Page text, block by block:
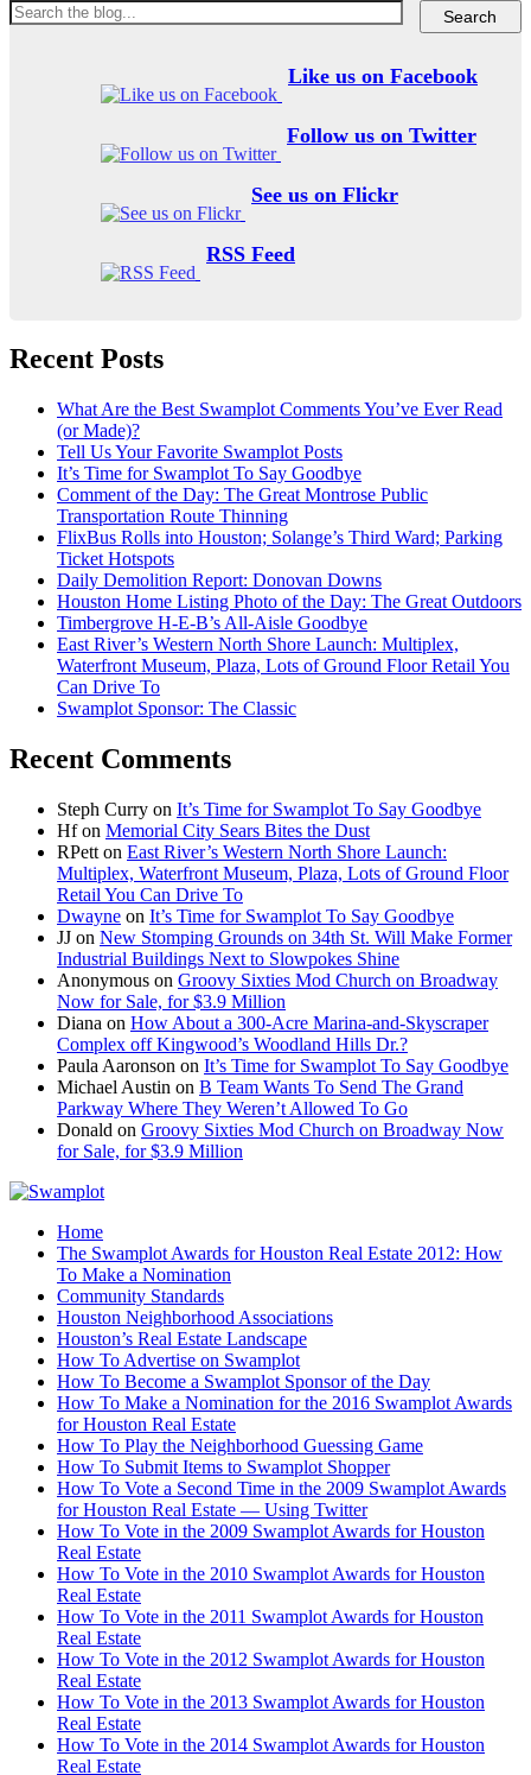
Like us on Facebook
Follow us on Twitter
See us on Flickr
RSS Feed
Recent Posts
What Are the Best Swamplot Comments You’ve Ever Read
(or Made)?
Tell Us Your Favorite Swamplot Posts
It’s Time for Swamplot To Say Goodbye
Comment of the Day: The Great Montrose Public
Transportation Route Thinning
FlixBus Rolls into Houston; Solange’s Third Ward; Parking
Ticket Hotspots
Daily Demolition Report: Donovan Downs
Houston Home Listing Photo of the Day: The Great Outdoors
Timbergrove H-E-B’s All-Aisle Goodbye
East River’s Western North Shore Launch: Multiplex,
Waterfront Museum, Plaza, Lots of Ground Floor Retail You
Can Drive To
Swamplot Sponsor: The Classic
Recent Comments
Steph Curry on It’s Time for Swamplot To Say Goodbye
Hfon Memorial City Sears Bites the Dust
RPett on East River’s Western North Shore Launch:
Multiplex, Waterfront Museum, Plaza, Lots of Ground Floor
Retail You Can Drive To
Dwayne on It’s Time for Swamplot To Say Goodbye
JJ on New Stomping Grounds on 34th St. Will Make Former
Industrial Buildings Next to Slowpokes Shine
Anonymous on Groovy Sixties Mod Church on Broadway
Now for Sale, for $3.9 Million
Diana on How About a 300-Acre Marina-and-Skyscraper
Complex off Kingwood’s Woodland Hills Dr.?
Paula Aaronson on It’s Time for Swamplot To Say Goodbye
Michael Austin on B Team Wants To Send The Grand
Parkway Where They Weren’t Allowed To Go
Donald on Groovy Sixties Mod Church on Broadway Now
for Sale, for $3.9 Million
Home
The Swamplot Awards for Houston Real Estate 2012: How
To Make a Nomination
Community Standards
Houston Neighborhood Associations
Houston’s Real Estate Landscape
How To Advertise on Swamplot
How To Become a Swamplot Sponsor of the Day
How To Make a Nomination for the 2016 Swamplot Awards
for Houston Real Estate
How To Play the Neighborhood Guessing Game
How To Submit Items to Swamplot Shopper
How To Vote a Second Time in the 2009 Swamplot Awards
for Houston Real Estate — Using Twitter
How To Vote in the 2009 Swamplot Awards for Houston
Real Estate
How To Vote in the 2010 Swamplot Awards for Houston
Real Estate
How To Vote in the 2011 Swamplot Awards for Houston
Real Estate
How To Vote in the 2012 Swamplot Awards for Houston
Real Estate
How To Vote in the 2013 Swamplot Awards for Houston
Real Estate
How To Vote in the 2014 Swamplot Awards for Houston
Real Estate